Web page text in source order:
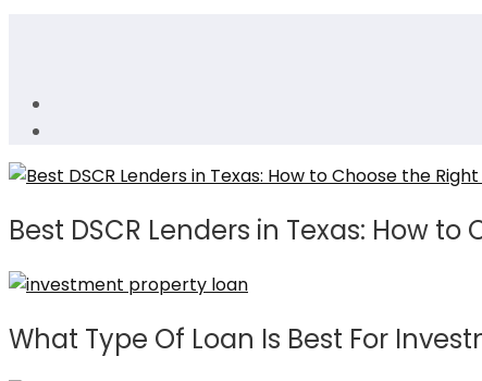
Best DSCR Lenders in Texas: How
What Type Of Loan Is Best For